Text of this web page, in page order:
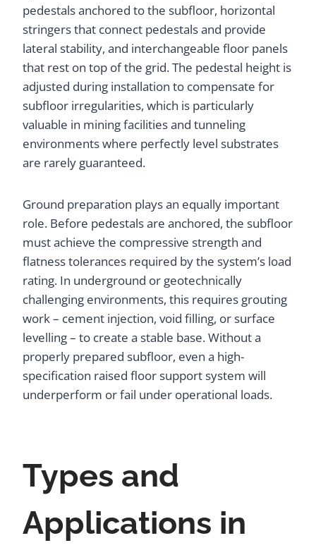
pedestals anchored to the subfloor, horizontal
stringers that connect pedestals and provide
lateral stability, and interchangeable floor panels
that rest on top of the grid. The pedestal height is
adjusted during installation to compensate for
subfloor irregularities, which is particularly
valuable in mining facilities and tunneling
environments where perfectly level substrates
are rarely guaranteed.
Ground preparation plays an equally important
role. Before pedestals are anchored, the subfloor
must achieve the compressive strength and
flatness tolerances required by the system’s load
rating. In underground or geotechnically
challenging environments, this requires grouting
work – cement injection, void filling, or surface
levelling – to create a stable base. Without a
properly prepared subfloor, even a high-
specification raised floor support system will
underperform or fail under operational loads.
Types and
Applications in